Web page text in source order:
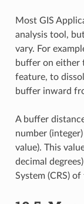
Most GIS
analysis tool,
vary. For
buffer on either
feature, to
buffer inward
A buffer
number
value). This
decimal
System (CRS)